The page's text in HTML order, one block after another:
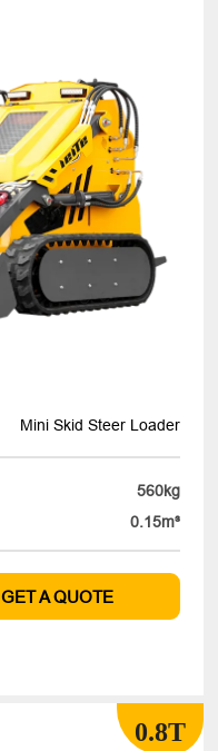
Mini Skid Steer Loader
560kg
0.15m³
GET A QUOTE
0.8T